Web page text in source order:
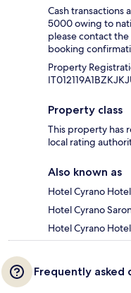
Cash transactions
5000 owing to
please contact
booking
Property
Property class
This property has
local rating
Also known as
Hotel Cyrano Hotel
Hotel Cyrano
Hotel Cyrano
Frequently asked